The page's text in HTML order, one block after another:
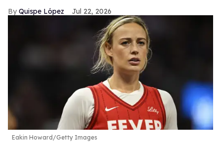
Quispe López Jul 22, 2026
Eakin Howard/Getty Images